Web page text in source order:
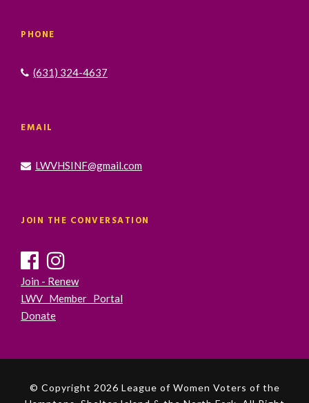
PHONE
(631) 324-4637
EMAIL
LWVHSINF@gmail.com
JOIN THE CONVERSATION
Join - Renew
LWV Member Portal
Donate
© Copyright 2026 League of Women Voters of the